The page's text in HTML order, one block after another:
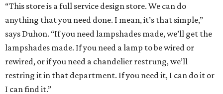
“This store is a full service design store. We can do
anything that you need done. I mean, it’s that simple,”
says Duhon. “If you need lampshades made, we’ll get the
lampshades made. If you need a lamp to be wired or
rewired, or if you need a chandelier restrung, we’ll
restring it in that department. If you need it, I can do it or
I can find it.”